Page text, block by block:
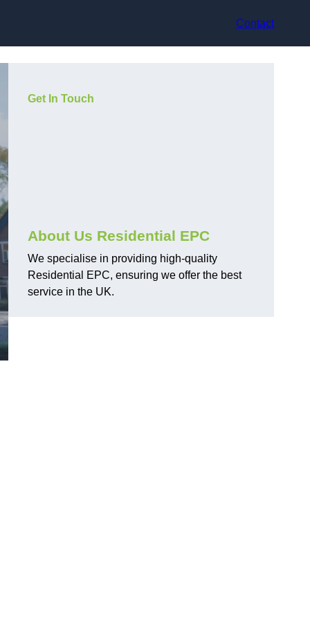
Contact
Get In Touch
About Us Residential EPC
We specialise in providing high-quality
Residential EPC, ensuring we offer the best
service in the UK.